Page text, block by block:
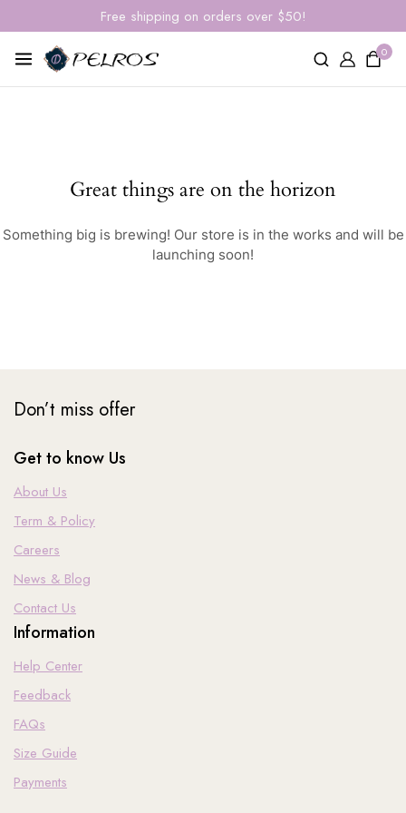
Free shipping on orders over $50!
0
Great things are on the horizon
Something big is brewing! Our store is in the works and will be
launching soon!
Don’t miss offer
Get to know Us
About Us
Term & Policy
Careers
News & Blog
Contact Us
Information
Help Center
Feedback
FAQs
Size Guide
Payments